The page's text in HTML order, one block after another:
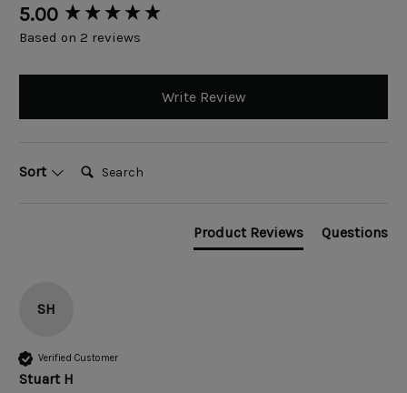
5.00
Based on 2 reviews
Write Review
Sort Search:
Product Reviews Questions
SH
Verified Customer
Stuart H
New content loaded